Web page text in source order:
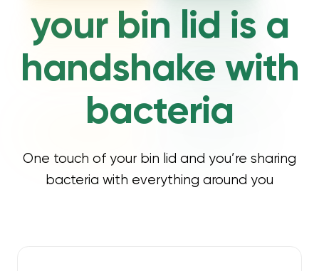
your bin lid is a
handshake with
bacteria
One touch of your bin lid and you’re sharing
bacteria with everything around you